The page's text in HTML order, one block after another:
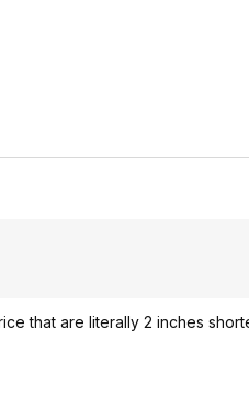
that are literally 2 inches